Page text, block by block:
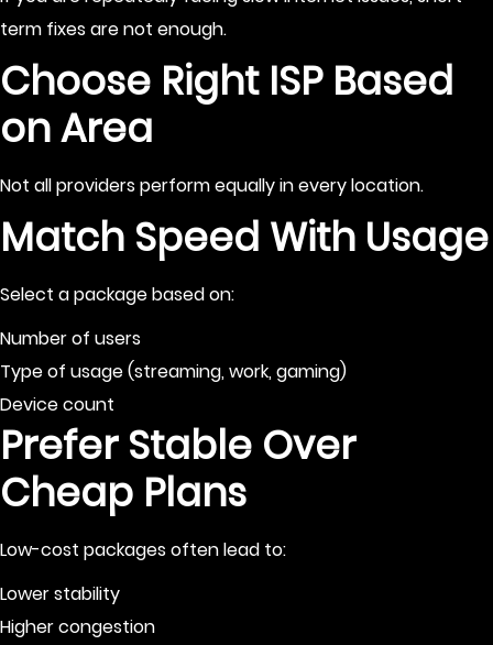
term fixes are not enough.
Choose Right ISP Based
on Area
Not all providers perform equally in every location.
Match Speed With Usage
Select a package based on:
Number of users
Type of usage (streaming, work, gaming)
Device count
Prefer Stable Over
Cheap Plans
Low-cost packages often lead to:
Lower stability
Higher congestion